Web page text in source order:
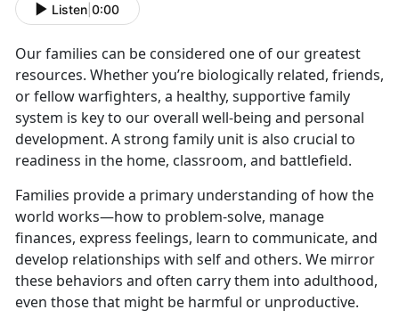
Listen 0:00
Our families can be considered one of our greatest
resources. Whether you’re biologically related, friends,
or fellow warfighters, a healthy, supportive family
system is key to our overall well-being and personal
development. A strong family unit is also crucial to
readiness in the home, classroom, and battlefield.
Families provide a primary understanding of how the
world works—how to problem-solve, manage
finances, express feelings, learn to communicate, and
develop relationships with self and others. We mirror
these behaviors and often carry them into adulthood,
even those that might be harmful or unproductive.